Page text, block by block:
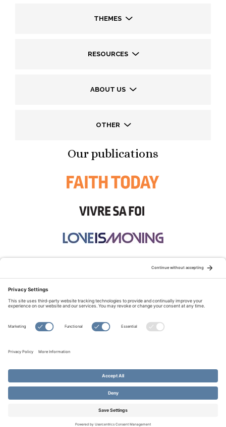
THEMES
RESOURCES
ABOUT US
OTHER
Our publications
© Copyright 2026 Evangelical Fellowship of Canada
All Rights Reserved.